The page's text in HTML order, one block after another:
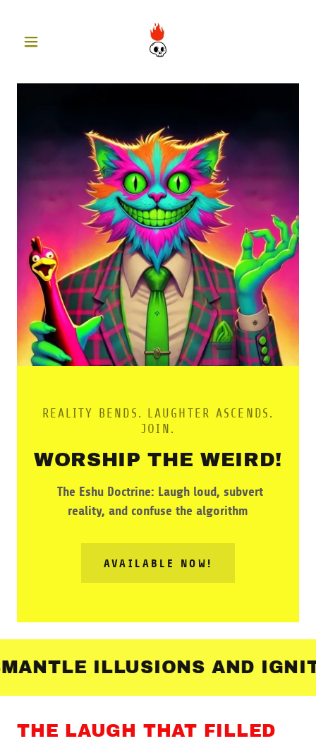
REALITY BENDS. LAUGHTER ASCENDS.
JOIN.
WORSHIP THE WEIRD!
The Eshu Doctrine: Laugh loud, subvert
reality, and confuse the algorithm
AVAILABLE NOW!
ILLUSIONS AND
THE LAUGH THAT FILLED